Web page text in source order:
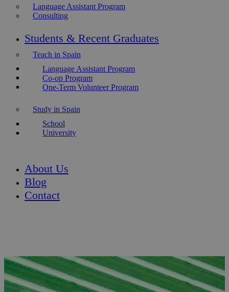
Language Assistant Program
Consulting
Students & Recent Graduates
Teach in Spain
Language Assistant Program
Co-op Program
One-Term Volunteer Program
Study in Spain
School
University
About Us
Blog
Contact